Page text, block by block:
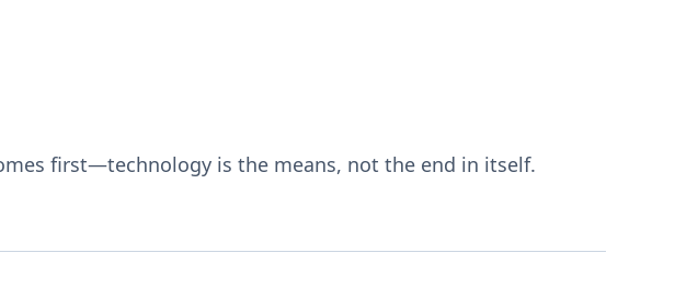
first—technology is the means, not the end in itself.